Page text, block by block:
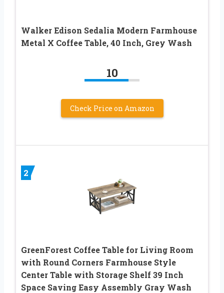
Walker Edison Sedalia Modern Farmhouse
Metal X Coffee Table, 40 Inch, Grey Wash
10
Check Price on Amazon
2
GreenForest Coffee Table for Living Room
with Round Corners Farmhouse Style
Center Table with Storage Shelf 39 Inch
Space Saving Easy Assembly Gray Wash